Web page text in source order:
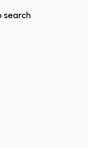
search